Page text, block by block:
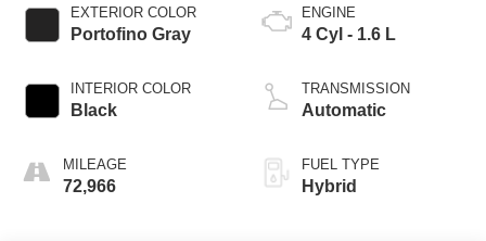
EXTERIOR COLOR
Portofino Gray
INTERIOR COLOR
Black
MILEAGE
72,966
ENGINE
4 Cyl - 1.6 L
TRANSMISSION
Automatic
FUEL TYPE
Hybrid